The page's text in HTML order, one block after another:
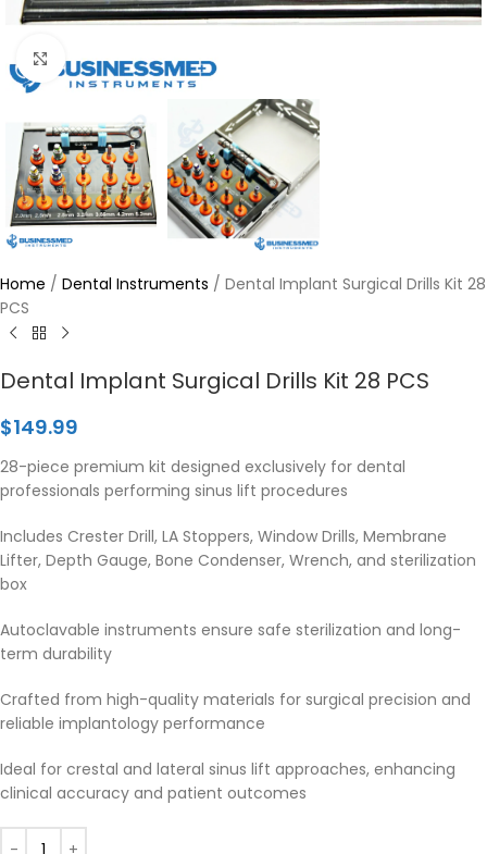
Click to enlarge
Home / Dental Instruments / Dental Implant Surgical Drills Kit 28
PCS
Dental Implant Surgical Drills Kit 28 PCS
$149.99
28-piece premium kit designed exclusively for dental
professionals performing sinus lift procedures
Includes Crester Drill, LA Stoppers, Window Drills, Membrane
Lifter, Depth Gauge, Bone Condenser, Wrench, and sterilization
box
Autoclavable instruments ensure safe sterilization and long-
term durability
Crafted from high-quality materials for surgical precision and
reliable implantology performance
Ideal for crestal and lateral sinus lift approaches, enhancing
clinical accuracy and patient outcomes